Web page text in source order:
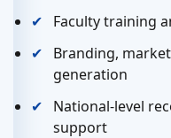
Faculty training
Branding,
generation
National-level
support